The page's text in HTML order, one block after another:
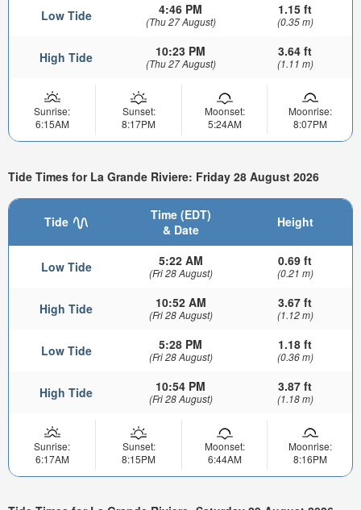
Low Tide 4:46 PM
(Thu 27 August)
1.15 ft
(0.35 m)
High Tide 10:23 PM
(Thu 27 August)
3.64 ft
(1.11 m)
Sunrise:
6:15AM
Sunset:
8:17PM
Moonset:
5:24AM
Moonrise:
8:07PM
Tide Times for La Grande Riviere: Friday 28 August 2026
Tide
Time (EDT)
& Date
Height
Low Tide 5:22 AM
(Fri 28 August)
0.69 ft
(0.21 m)
High Tide 10:52 AM
(Fri 28 August)
3.67 ft
(1.12 m)
Low Tide 5:28 PM
(Fri 28 August)
1.18 ft
(0.36 m)
High Tide 10:54 PM
(Fri 28 August)
3.87 ft
(1.18 m)
Sunrise:
6:17AM
Sunset:
8:15PM
Moonset:
6:44AM
Moonrise:
8:16PM